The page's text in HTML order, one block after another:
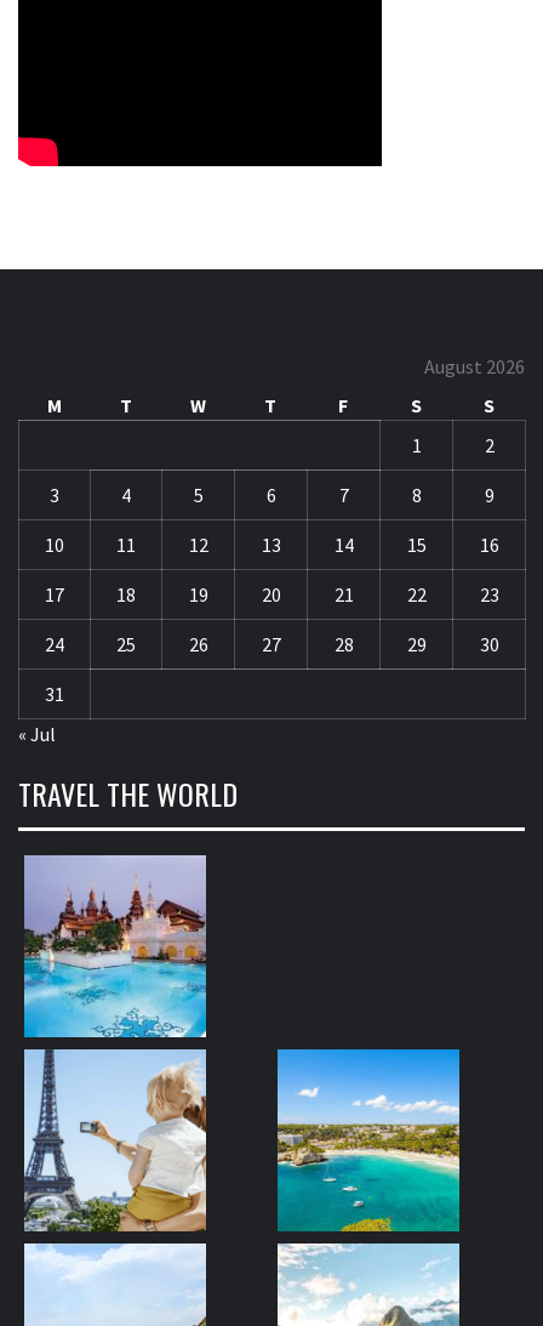
August 2026
M
T W T F S
S
1
2
3 4 5 6 7 8 9
10 11 12 13 14 15 16
17 18 19 20 21 22 23
24 25 26 27 28 29 30
31
« Jul
TRAVEL THE WORLD